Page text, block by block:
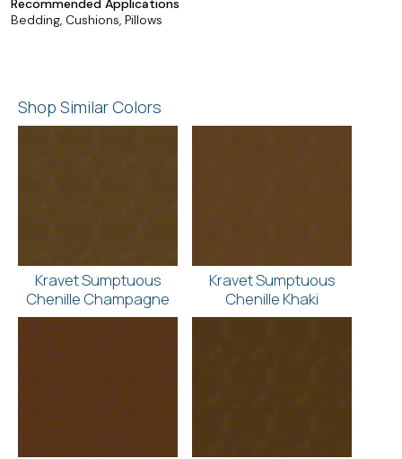
Recommended Applications
Bedding, Cushions, Pillows
Shop Similar Colors
Kravet Sumptuous
Chenille Champagne
Kravet Sumptuous
Chenille Khaki